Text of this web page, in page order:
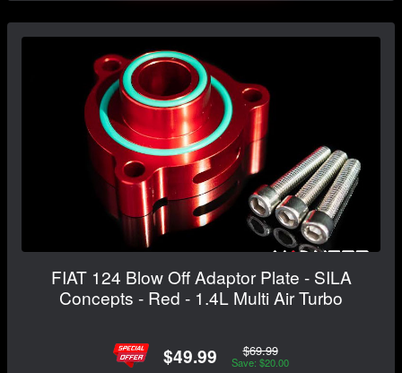
FIAT 124 Blow Off Adaptor Plate - SILA
Concepts - Red - 1.4L Multi Air Turbo
$49.99 $69.99
Save: $20.00